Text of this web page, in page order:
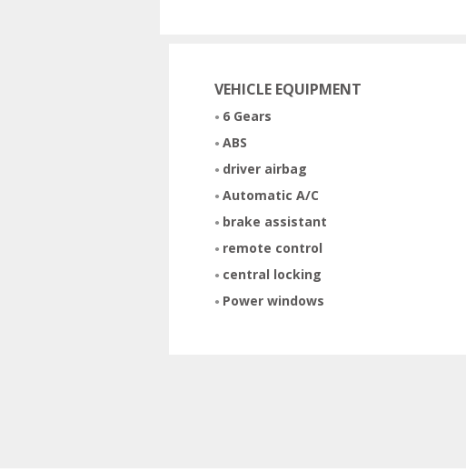
VEHICLE EQUIPMENT
6 Gears
ABS
driver airbag
Automatic A/C
brake assistant
remote control
central locking
Power windows